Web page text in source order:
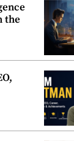
the